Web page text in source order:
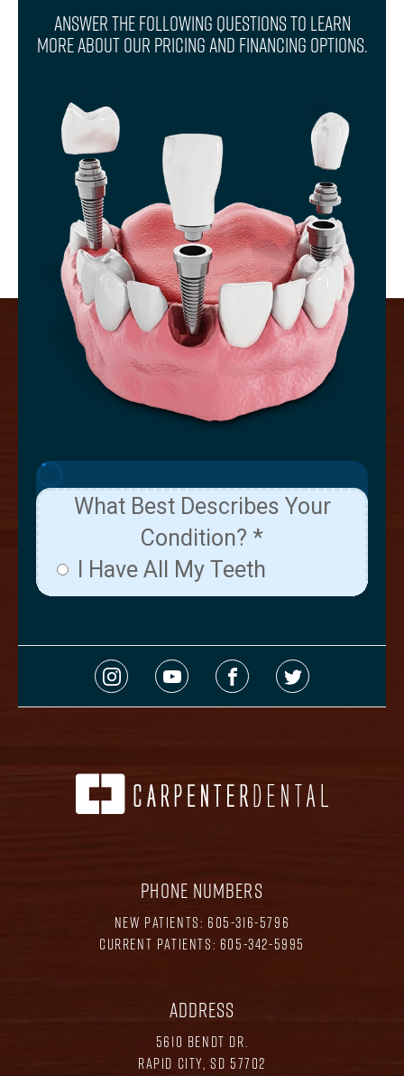
Answer The Following Questions To Learn
More About Our Pricing And Financing Options.
PHONE NUMBERS
NEW PATIENTS: 605-316-5796
CURRENT PATIENTS: 605-342-5995
ADDRESS
5610 BENDT DR.
RAPID CITY, SD 57702